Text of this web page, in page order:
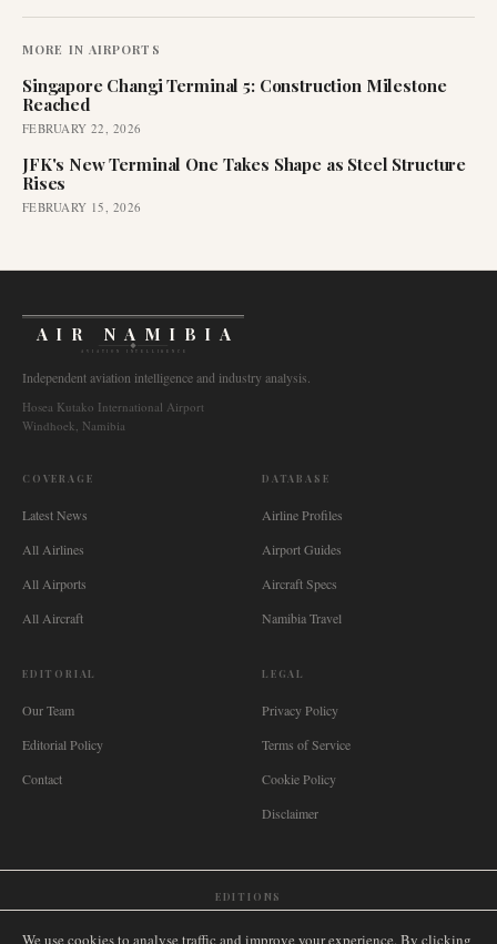
MORE IN AIRPORTS
Singapore Changi Terminal 5: Construction Milestone
Reached
FEBRUARY 22, 2026
JFK's New Terminal One Takes Shape as Steel Structure
Rises
FEBRUARY 15, 2026
AIR NAMIBIA
AVIATION INTELLIGENCE
Independent aviation intelligence and industry analysis.
Hosea Kutako International Airport
Windhoek, Namibia
COVERAGE
Latest News
All Airlines
All Airports
All Aircraft
DATABASE
Airline Profiles
Airport Guides
Aircraft Specs
Namibia Travel
EDITORIAL
Our Team
Editorial Policy
Contact
LEGAL
Privacy Policy
Terms of Service
Cookie Policy
Disclaimer
EDITIONS
We use cookies to analyse traffic and improve your experience. By clicking